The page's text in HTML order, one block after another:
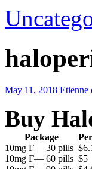
May 11, 2018 Etienne
Buy
Package
10mg Г— 30 pills
10mg Г— 60 pills $5